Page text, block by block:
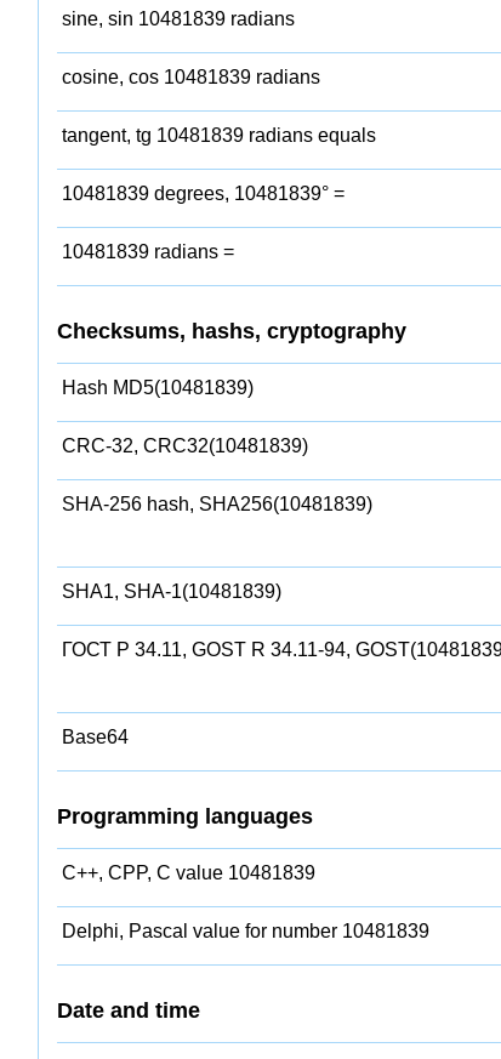
sine, sin 10481839 radians
cosine, cos 10481839 radians
tangent, tg 10481839 radians equals
10481839 degrees, 10481839° =
10481839 radians =
Checksums, hashs, cryptography
Hash MD5(10481839)
CRC-32, CRC32(10481839)
SHA-256 hash, SHA256(10481839)
SHA1, SHA-1(10481839)
ГОСТ Р 34.11, GOST R 34.11-94,
Base64
Programming languages
C++, CPP, C value 10481839
Delphi, Pascal value for number 10481839
Date and time